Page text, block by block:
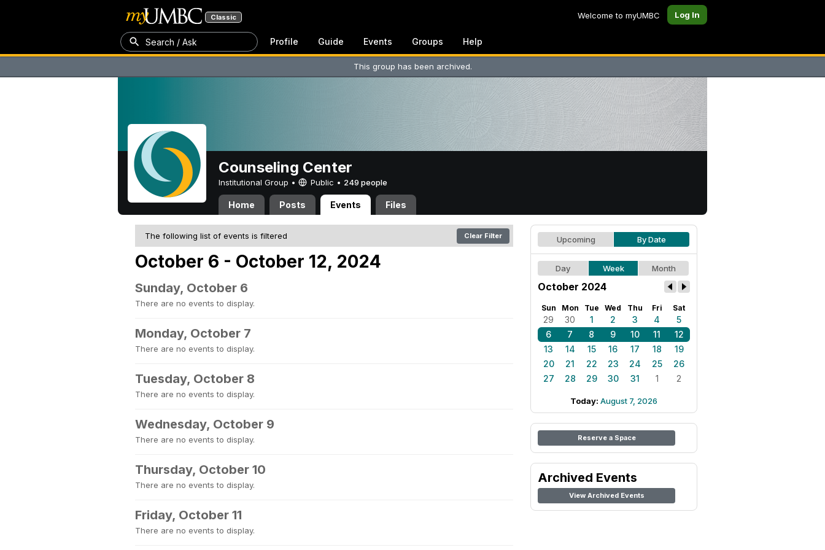
Classic Welcome to myUMBC Log In
Search / Ask Profile Guide Events Groups Help
This group has been archived.
Counseling Center
Institutional Group • Public • 249 people
Home Posts Events Files
The following list of events is filtered Clear Filter
October 6 - October 12, 2024
Sunday, October 6
There are no events to display.
Monday, October 7
There are no events to display.
Tuesday, October 8
There are no events to display.
Wednesday, October 9
There are no events to display.
Thursday, October 10
There are no events to display.
Friday, October 11
There are no events to display.
Upcoming By Date
Day Week Month
October 2024
Sun Mon Tue Wed Thu Fri Sat
29 30 1 2 3 4
5
6
7 8 9 10 11
12
13
14 15 16 17 18
19
20
21 22 23 24 25
26
27
28 29 30 31 1 2
Today: August 7, 2026
Reserve a Space
Archived Events
View Archived Events